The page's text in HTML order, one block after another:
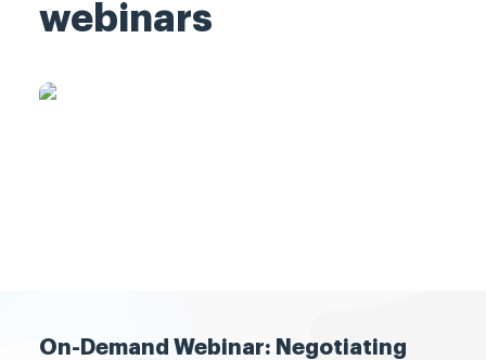
webinars
On-Demand Webinar: Negotiating
What are you waiting for?